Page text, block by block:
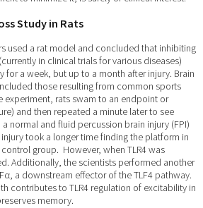
Study in Rats
used a rat model and concluded that inhibiting
in clinical trials for various diseases)
for a week, but up to a month after injury. Brain
those resulting from common sports
experiment, rats swam to an endpoint or
and then repeated a minute later to see
normal and fluid percussion brain injury (FPI)
took a longer time finding the platform in
group. However, when TLR4 was
Additionally, the scientists performed another
a downstream effector of the TLF4 pathway.
contributes to TLR4 regulation of excitability in
memory.